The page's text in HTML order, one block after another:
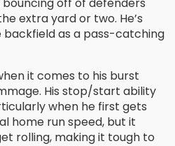
extra yard or two. He’s
as a pass-catching
it comes to his burst
His stop/start ability
when he first gets
home run speed, but it
rolling, making it tough to